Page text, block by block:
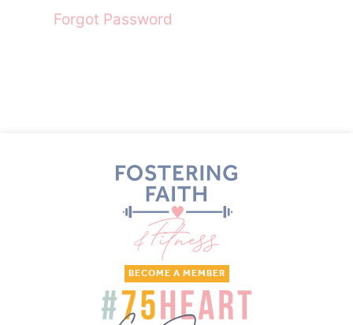
Forgot Password
BECOME A MEMBER